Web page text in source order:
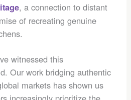
, a connection to distant
of recreating genuine
witnessed this
Our work bridging authentic
markets has shown us